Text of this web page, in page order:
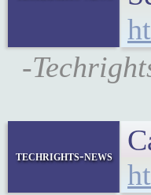
-
techrights-news